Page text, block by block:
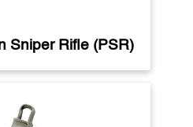
Sniper Rifle (PSR)